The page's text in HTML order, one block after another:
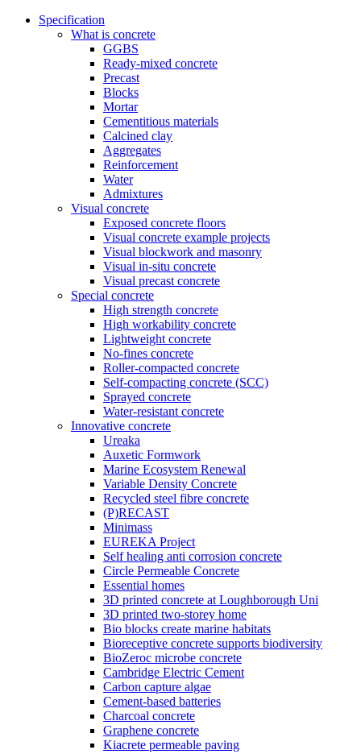
Specification
What is concrete
GGBS
Ready-mixed concrete
Precast
Blocks
Mortar
Cementitious materials
Calcined clay
Aggregates
Reinforcement
Water
Admixtures
Visual concrete
Exposed concrete floors
Visual concrete example projects
Visual blockwork and masonry
Visual in-situ concrete
Visual precast concrete
Special concrete
High strength concrete
High workability concrete
Lightweight concrete
No-fines concrete
Roller-compacted concrete
Self-compacting concrete (SCC)
Sprayed concrete
Water-resistant concrete
Innovative concrete
Ureaka
Auxetic Formwork
Marine Ecosystem Renewal
Variable Density Concrete
Recycled steel fibre concrete
(P)RECAST
Minimass
EUREKA Project
Self healing anti corrosion concrete
Circle Permeable Concrete
Essential homes
3D printed concrete at Loughborough Uni
3D printed two-storey home
Bio blocks create marine habitats
Bioreceptive concrete supports biodiversity
BioZeroc microbe concrete
Cambridge Electric Cement
Carbon capture algae
Cement-based batteries
Charcoal concrete
Graphene concrete
Kiacrete permeable paving